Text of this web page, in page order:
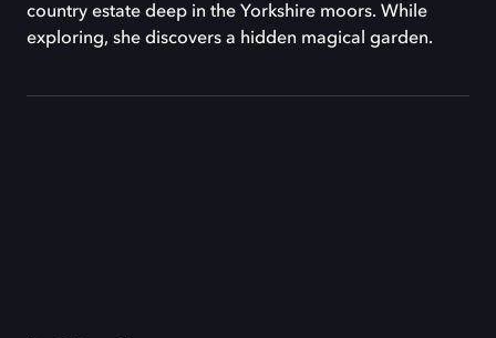
country estate deep in the Yorkshire moors. While
exploring, she discovers a hidden magical garden.